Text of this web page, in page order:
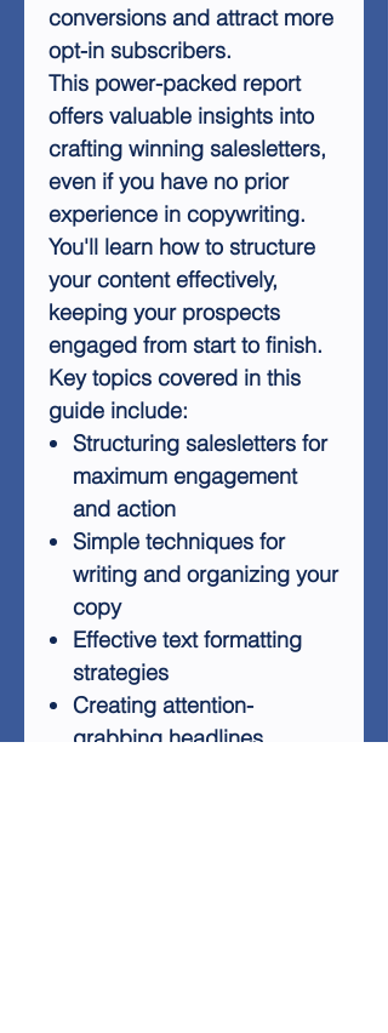
conversions and attract more
opt-in subscribers.
This power-packed report
offers valuable insights into
crafting winning salesletters,
even if you have no prior
experience in copywriting.
You'll learn how to structure
your content effectively,
keeping your prospects
engaged from start to finish.
Key topics covered in this
guide include:
Structuring salesletters for
maximum engagement
and action
Simple techniques for
writing and organizing your
copy
Effective text formatting
strategies
Creating attention-
grabbing headlines